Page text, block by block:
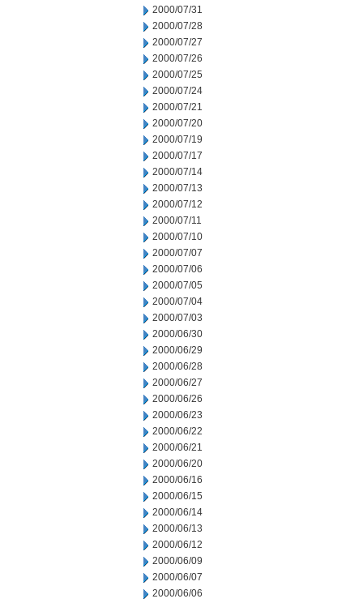
2000/07/31
2000/07/28
2000/07/27
2000/07/26
2000/07/25
2000/07/24
2000/07/21
2000/07/20
2000/07/19
2000/07/17
2000/07/14
2000/07/13
2000/07/12
2000/07/11
2000/07/10
2000/07/07
2000/07/06
2000/07/05
2000/07/04
2000/07/03
2000/06/30
2000/06/29
2000/06/28
2000/06/27
2000/06/26
2000/06/23
2000/06/22
2000/06/21
2000/06/20
2000/06/16
2000/06/15
2000/06/14
2000/06/13
2000/06/12
2000/06/09
2000/06/07
2000/06/06